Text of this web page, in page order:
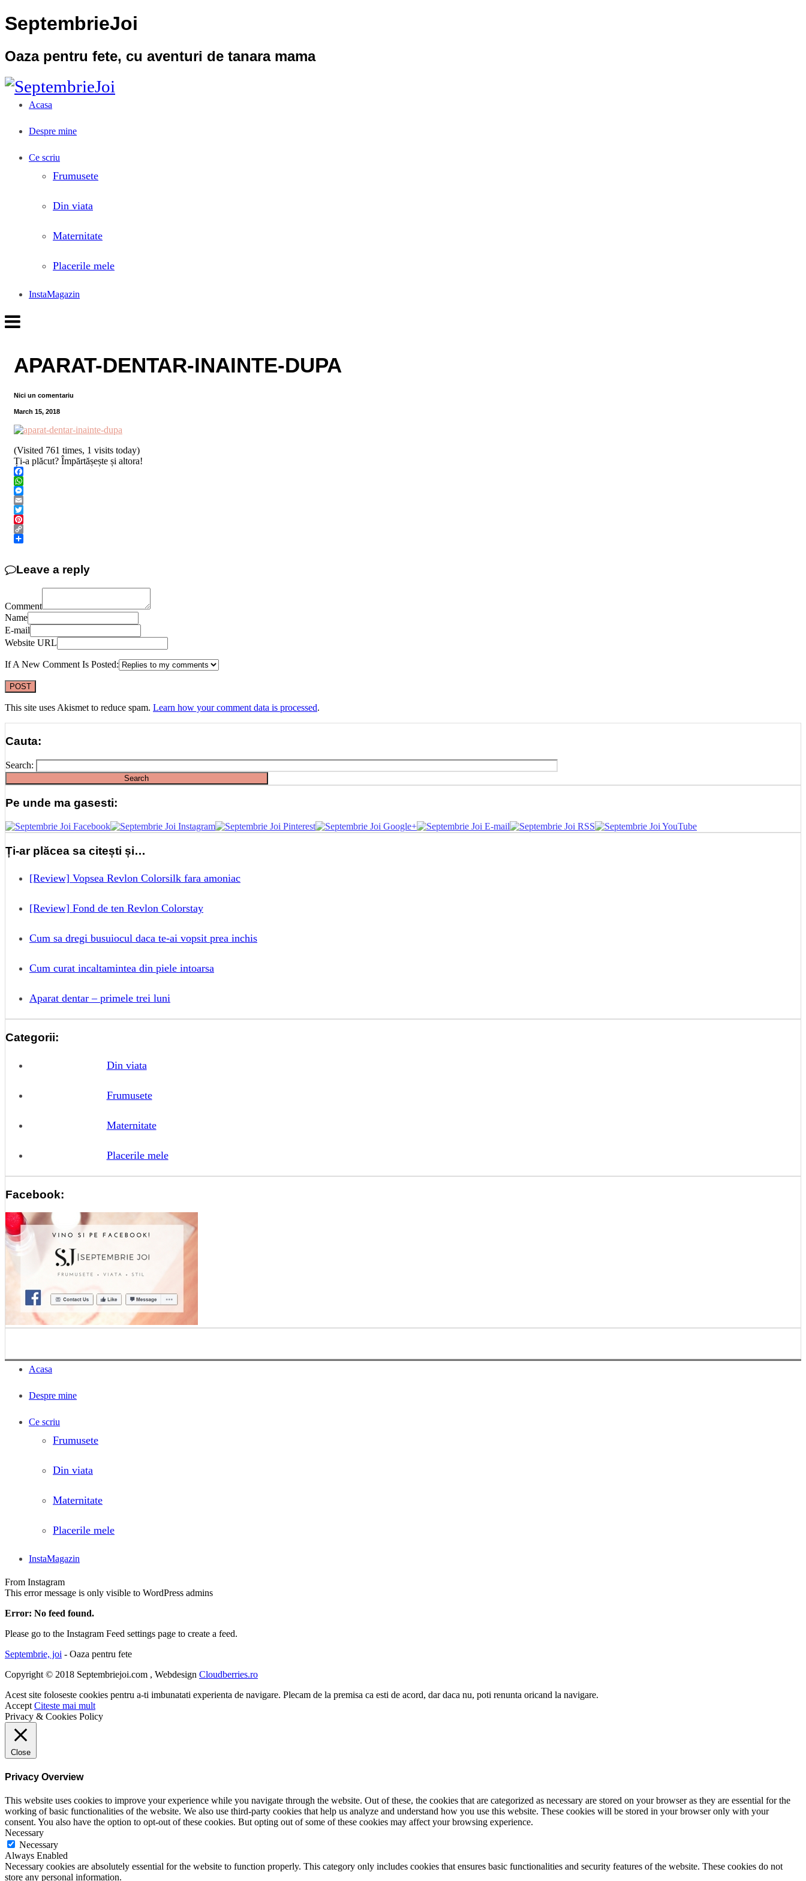
SeptembrieJoi
Oaza pentru fete, cu aventuri de tanara mama
Acasa
Despre mine
Ce scriu
Frumusete
Din viata
Maternitate
Placerile mele
InstaMagazin
APARAT-DENTAR-INAINTE-DUPA
Nici un comentariu
March 15, 2018
(Visited 761 times, 1 visits today)
Ți-a plăcut? Împărtășește și altora!
Facebook
WhatsApp
Messenger
Email
Twitter
Pinterest
Copy
Leave a reply
Comment
Name
E-mail
Website URL
If A New Comment Is Posted:
This site uses Akismet to reduce spam. Learn how your comment data is processed.
Cauta:
Search:
Pe unde ma gasesti:
Ți-ar plăcea sa citești și…
[Review] Vopsea Revlon Colorsilk fara amoniac
[Review] Fond de ten Revlon Colorstay
Cum sa dregi busuiocul daca te-ai vopsit prea inchis
Cum curat incaltamintea din piele intoarsa
Aparat dentar – primele trei luni
Categorii:
Din viata
Frumusete
Maternitate
Placerile mele
Facebook:
Acasa
Despre mine
Ce scriu
Frumusete
Din viata
Maternitate
Placerile mele
InstaMagazin
From Instagram
This error message is only visible to WordPress admins
Error: No feed found.
Please go to the Instagram Feed settings page to create a feed.
Septembrie, joi - Oaza pentru fete
Copyright © 2018 Septembriejoi.com , Webdesign Cloudberries.ro
Acest site foloseste cookies pentru a-ti imbunatati experienta de navigare. Plecam de la premisa ca esti de acord, dar daca nu, poti renunta oricand la navigare.
Accept Citeste mai mult
Privacy & Cookies Policy
Close
Privacy Overview
This website uses cookies to improve your experience while you navigate through the website. Out of these, the cookies that are categorized as necessary are stored on your browser as they are essential for the
working of basic functionalities of the website. We also use third-party cookies that help us analyze and understand how you use this website. These cookies will be stored in your browser only with your
consent. You also have the option to opt-out of these cookies. But opting out of some of these cookies may affect your browsing experience.
Necessary
Necessary
Always Enabled
Necessary cookies are absolutely essential for the website to function properly. This category only includes cookies that ensures basic functionalities and security features of the website. These cookies do not
store any personal information.